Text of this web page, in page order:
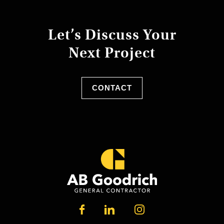
Let’s Discuss Your
Next Project
CONTACT
FACEBOOKLINKEDININSTAGRAM